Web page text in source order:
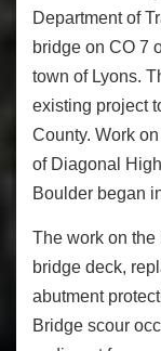
Department of
bridge on CO 7
town of Lyons.
existing project
County. Work
of Diagonal
Boulder began
The work on
bridge deck,
abutment
Bridge scour